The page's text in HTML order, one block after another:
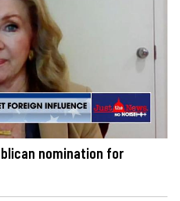
nomination for